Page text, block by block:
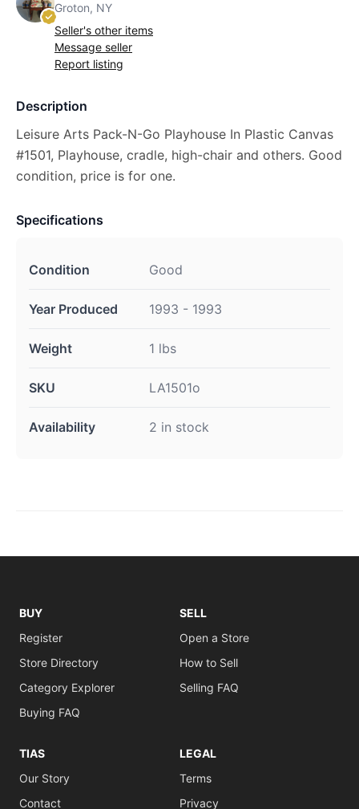
Groton, NY
Seller's other items
Message seller
Report listing
Description
Leisure Arts Pack-N-Go Playhouse In Plastic Canvas
#1501, Playhouse, cradle, high-chair and others. Good
condition, price is for one.
Specifications
Condition Good
Year Produced 1993 - 1993
Weight 1 lbs
SKU LA1501o
Availability 2 in stock
BUY
Register
Store Directory
Category Explorer
Buying FAQ
SELL
Open a Store
How to Sell
Selling FAQ
TIAS
Our Story
Contact
LEGAL
Terms
Privacy